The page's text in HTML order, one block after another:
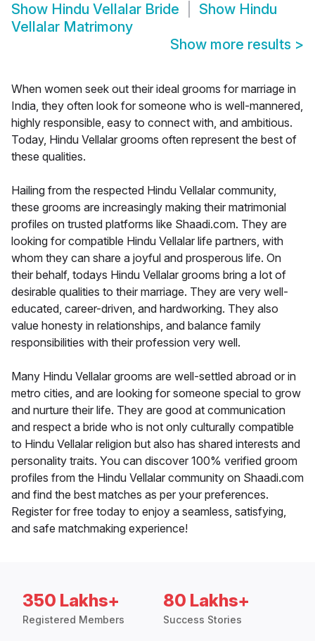
Show Hindu Vellalar Bride Show Hindu
Vellalar Matrimony
Show more results >
When women seek out their ideal grooms for marriage in
India, they often look for someone who is well-mannered,
highly responsible, easy to connect with, and ambitious.
Today, Hindu Vellalar grooms often represent the best of
these qualities.
Hailing from the respected Hindu Vellalar community,
these grooms are increasingly making their matrimonial
profiles on trusted platforms like Shaadi.com. They are
looking for compatible Hindu Vellalar life partners, with
whom they can share a joyful and prosperous life. On
their behalf, todays Hindu Vellalar grooms bring a lot of
desirable qualities to their marriage. They are very well-
educated, career-driven, and hardworking. They also
value honesty in relationships, and balance family
responsibilities with their profession very well.
Many Hindu Vellalar grooms are well-settled abroad or in
metro cities, and are looking for someone special to grow
and nurture their life. They are good at communication
and respect a bride who is not only culturally compatible
to Hindu Vellalar religion but also has shared interests and
personality traits. You can discover 100% verified groom
profiles from the Hindu Vellalar community on Shaadi.com
and find the best matches as per your preferences.
Register for free today to enjoy a seamless, satisfying,
and safe matchmaking experience!
350 Lakhs+
Registered Members
80 Lakhs+
Success Stories